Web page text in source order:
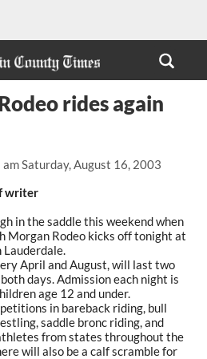
Saturday, August 16, 2003
rides again
writer
in the saddle this weekend when
Morgan Rodeo kicks off tonight at
Lauderdale.
April and August, will last two
days. Admission each night is
age 12 and under.
in bareback riding, bull
saddle bronc riding, and
from states throughout the
will also be a calf scramble for